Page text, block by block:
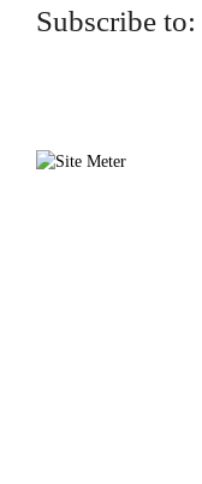
Subscribe to: